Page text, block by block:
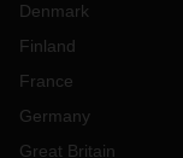
Denmark
Finland
France
Germany
Great Britain